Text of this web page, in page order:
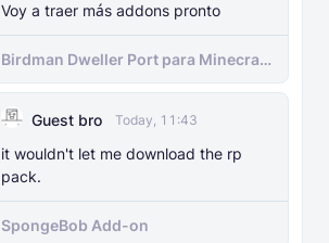
Voy a traer más addons pronto
Birdman Dweller Port para Minecraft
bedrock
Guest bro Today, 11:43
it wouldn't let me download the rp
pack.
SpongeBob Add-on